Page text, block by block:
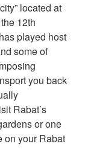
located at
12th
played host
some of
you back
Rabat’s
or one
on your Rabat